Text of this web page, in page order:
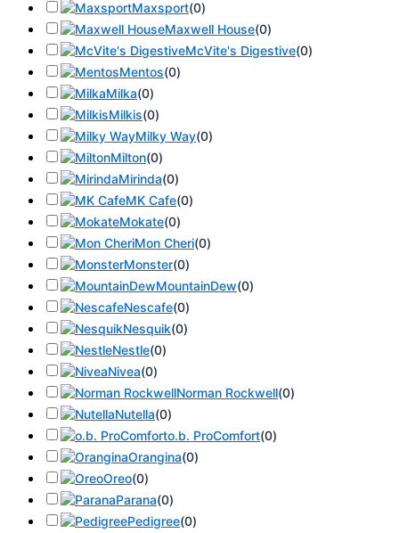
Maxsport(0)
Maxwell House(0)
McVite's Digestive(0)
Mentos(0)
Milka(0)
Milkis(0)
Milky Way(0)
Milton(0)
Mirinda(0)
MK Cafe(0)
Mokate(0)
Mon Cheri(0)
Monster(0)
MountainDew(0)
Nescafe(0)
Nesquik(0)
Nestle(0)
Nivea(0)
Norman Rockwell(0)
Nutella(0)
o.b. ProComfort(0)
Orangina(0)
Oreo(0)
Parana(0)
Pedigree(0)